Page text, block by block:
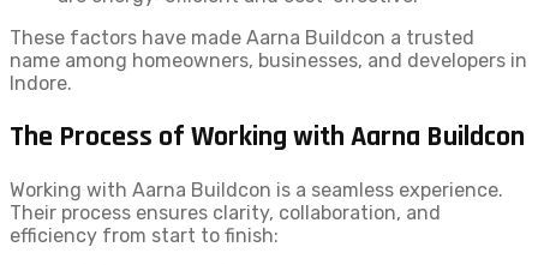
These factors have made Aarna Buildcon a trusted
name among homeowners, businesses, and developers in
Indore.
The Process of Working with Aarna Buildcon
Working with Aarna Buildcon is a seamless experience.
Their process ensures clarity, collaboration, and
efficiency from start to finish: